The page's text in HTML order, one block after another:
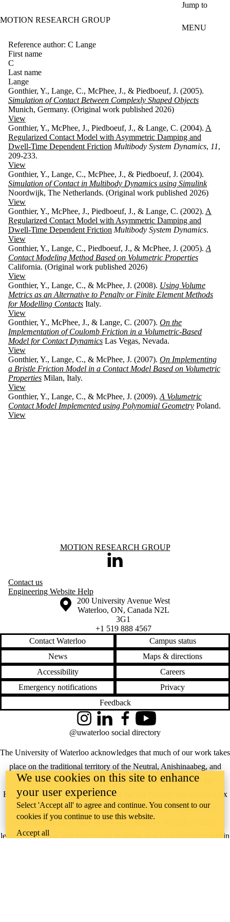
Jump to
MOTION RESEARCH GROUP
MENU
Reference author: C Lange
First name
C
Last name
Lange
Gonthier, Y., Lange, C., McPhee, J., & Piedboeuf, J. (2005).
Simulation of Contact Between Complexly Shaped Objects
Munich, Germany. (Original work published 2026)
View
Gonthier, Y., McPhee, J., Piedboeuf, J., & Lange, C. (2004). A
Regularized Contact Model with Asymmetric Damping and
Dwell-Time Dependent Friction Multibody System Dynamics, 11,
209-233.
View
Gonthier, Y., Lange, C., McPhee, J., & Piedboeuf, J. (2004).
Simulation of Contact in Multibody Dynamics using Simulink
Noordwijk, The Netherlands. (Original work published 2026)
View
Gonthier, Y., McPhee, J., Piedboeuf, J., & Lange, C. (2002). A
Regularized Contact Model with Asymmetric Damping and
Dwell-Time Dependent Friction Multibody System Dynamics.
View
Gonthier, Y., Lange, C., Piedboeuf, J., & McPhee, J. (2005). A
Contact Modeling Method Based on Volumetric Properties
California. (Original work published 2026)
View
Gonthier, Y., Lange, C., & McPhee, J. (2008). Using Volume
Metrics as an Alternative to Penalty or Finite Element Methods
for Modelling Contacts Italy.
View
Gonthier, Y., McPhee, J., & Lange, C. (2007). On the
Implementation of Coulomb Friction in a Volumetric-Based
Model for Contact Dynamics Las Vegas, Nevada.
View
Gonthier, Y., Lange, C., & McPhee, J. (2007). On Implementing
a Bristle Friction Model in a Contact Model Based on Volumetric
Properties Milan, Italy.
View
Gonthier, Y., Lange, C., & McPhee, J. (2009). A Volumetric
Contact Model Implemented using Polynomial Geometry Poland.
View
Information about Motion Research Group
MOTION RESEARCH GROUP
LinkedIn
Contact us
Engineering Website Help
Information about the University of Waterloo
Campus map
200 University Avenue West
Waterloo, ON, Canada N2L
3G1
+1 519 888 4567
Contact Waterloo
Campus status
News
Maps & directions
Accessibility
Careers
Emergency notifications
Privacy
Feedback
The University of Waterloo acknowledges that much of our work takes
place on the traditional territory of the Neutral, Anishinaabeg, and
Haudenosaunee peoples. Our main campus is situated on the
Haldimand Tract, the land granted to the Six Nations that includes six
miles on each side of the Grand River. Our active work toward
reconciliation takes place across our campuses through research,
learning, teaching, and community building, and is co-ordinated within
InstagramLinkedInFacebookYouTube
@uwaterloo social directory
We use cookies on this site to enhance
your user experience
Select 'Accept all' to agree and continue. You consent to our
cookies if you continue to use this website.
Accept all